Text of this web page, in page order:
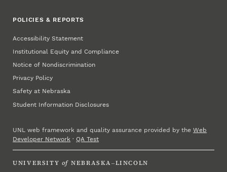
POLICIES & REPORTS
Accessibility Statement
Institutional Equity and Compliance
Notice of Nondiscrimination
Privacy Policy
Safety at Nebraska
Student Information Disclosures
UNL web framework and quality assurance provided by theWeb
Developer Network ·QA Test
UNIVERSITY of NEBRASKA–LINCOLN